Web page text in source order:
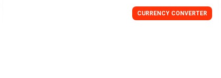
CURRENCY CONVERTER